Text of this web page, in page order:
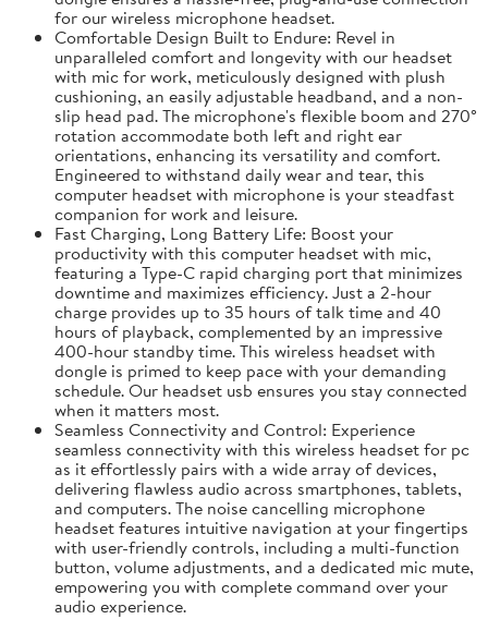
for our wireless microphone headset.
Comfortable Design Built to Endure: Revel in
unparalleled comfort and longevity with our headset
with mic for work, meticulously designed with plush
cushioning, an easily adjustable headband, and a non-
slip head pad. The microphone's flexible boom and 270°
rotation accommodate both left and right ear
orientations, enhancing its versatility and comfort.
Engineered to withstand daily wear and tear, this
computer headset with microphone is your steadfast
companion for work and leisure.
Fast Charging, Long Battery Life: Boost your
productivity with this computer headset with mic,
featuring a Type-C rapid charging port that minimizes
downtime and maximizes efficiency. Just a 2-hour
charge provides up to 35 hours of talk time and 40
hours of playback, complemented by an impressive
400-hour standby time. This wireless headset with
dongle is primed to keep pace with your demanding
schedule. Our headset usb ensures you stay connected
when it matters most.
Seamless Connectivity and Control: Experience
seamless connectivity with this wireless headset for pc
as it effortlessly pairs with a wide array of devices,
delivering flawless audio across smartphones, tablets,
and computers. The noise cancelling microphone
headset features intuitive navigation at your fingertips
with user-friendly controls, including a multi-function
button, volume adjustments, and a dedicated mic mute,
empowering you with complete command over your
audio experience.